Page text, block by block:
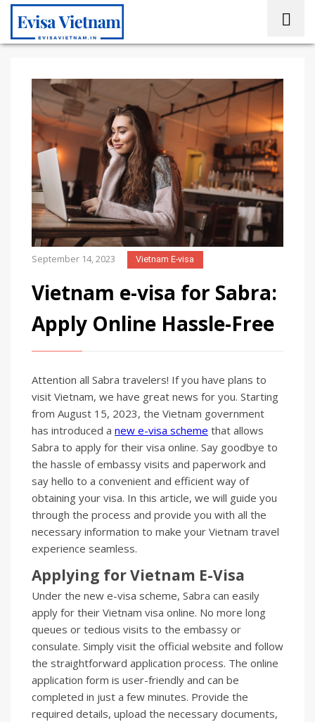
September 14, 2023 Vietnam E-visa
Vietnam e-visa for Sabra:
Apply Online Hassle-Free
Attention all Sabra travelers! If you have plans to
visit Vietnam, we have great news for you. Starting
from August 15, 2023, the Vietnam government
has introduced a new e-visa scheme that allows
Sabra to apply for their visa online. Say goodbye to
the hassle of embassy visits and paperwork and
say hello to a convenient and efficient way of
obtaining your visa. In this article, we will guide you
through the process and provide you with all the
necessary information to make your Vietnam travel
experience seamless.
Applying for Vietnam E-Visa
Under the new e-visa scheme, Sabra can easily
apply for their Vietnam visa online. No more long
queues or tedious visits to the embassy or
consulate. Simply visit the official website and follow
the straightforward application process. The online
application form is user-friendly and can be
completed in just a few minutes. Provide the
required details, upload the necessary documents,